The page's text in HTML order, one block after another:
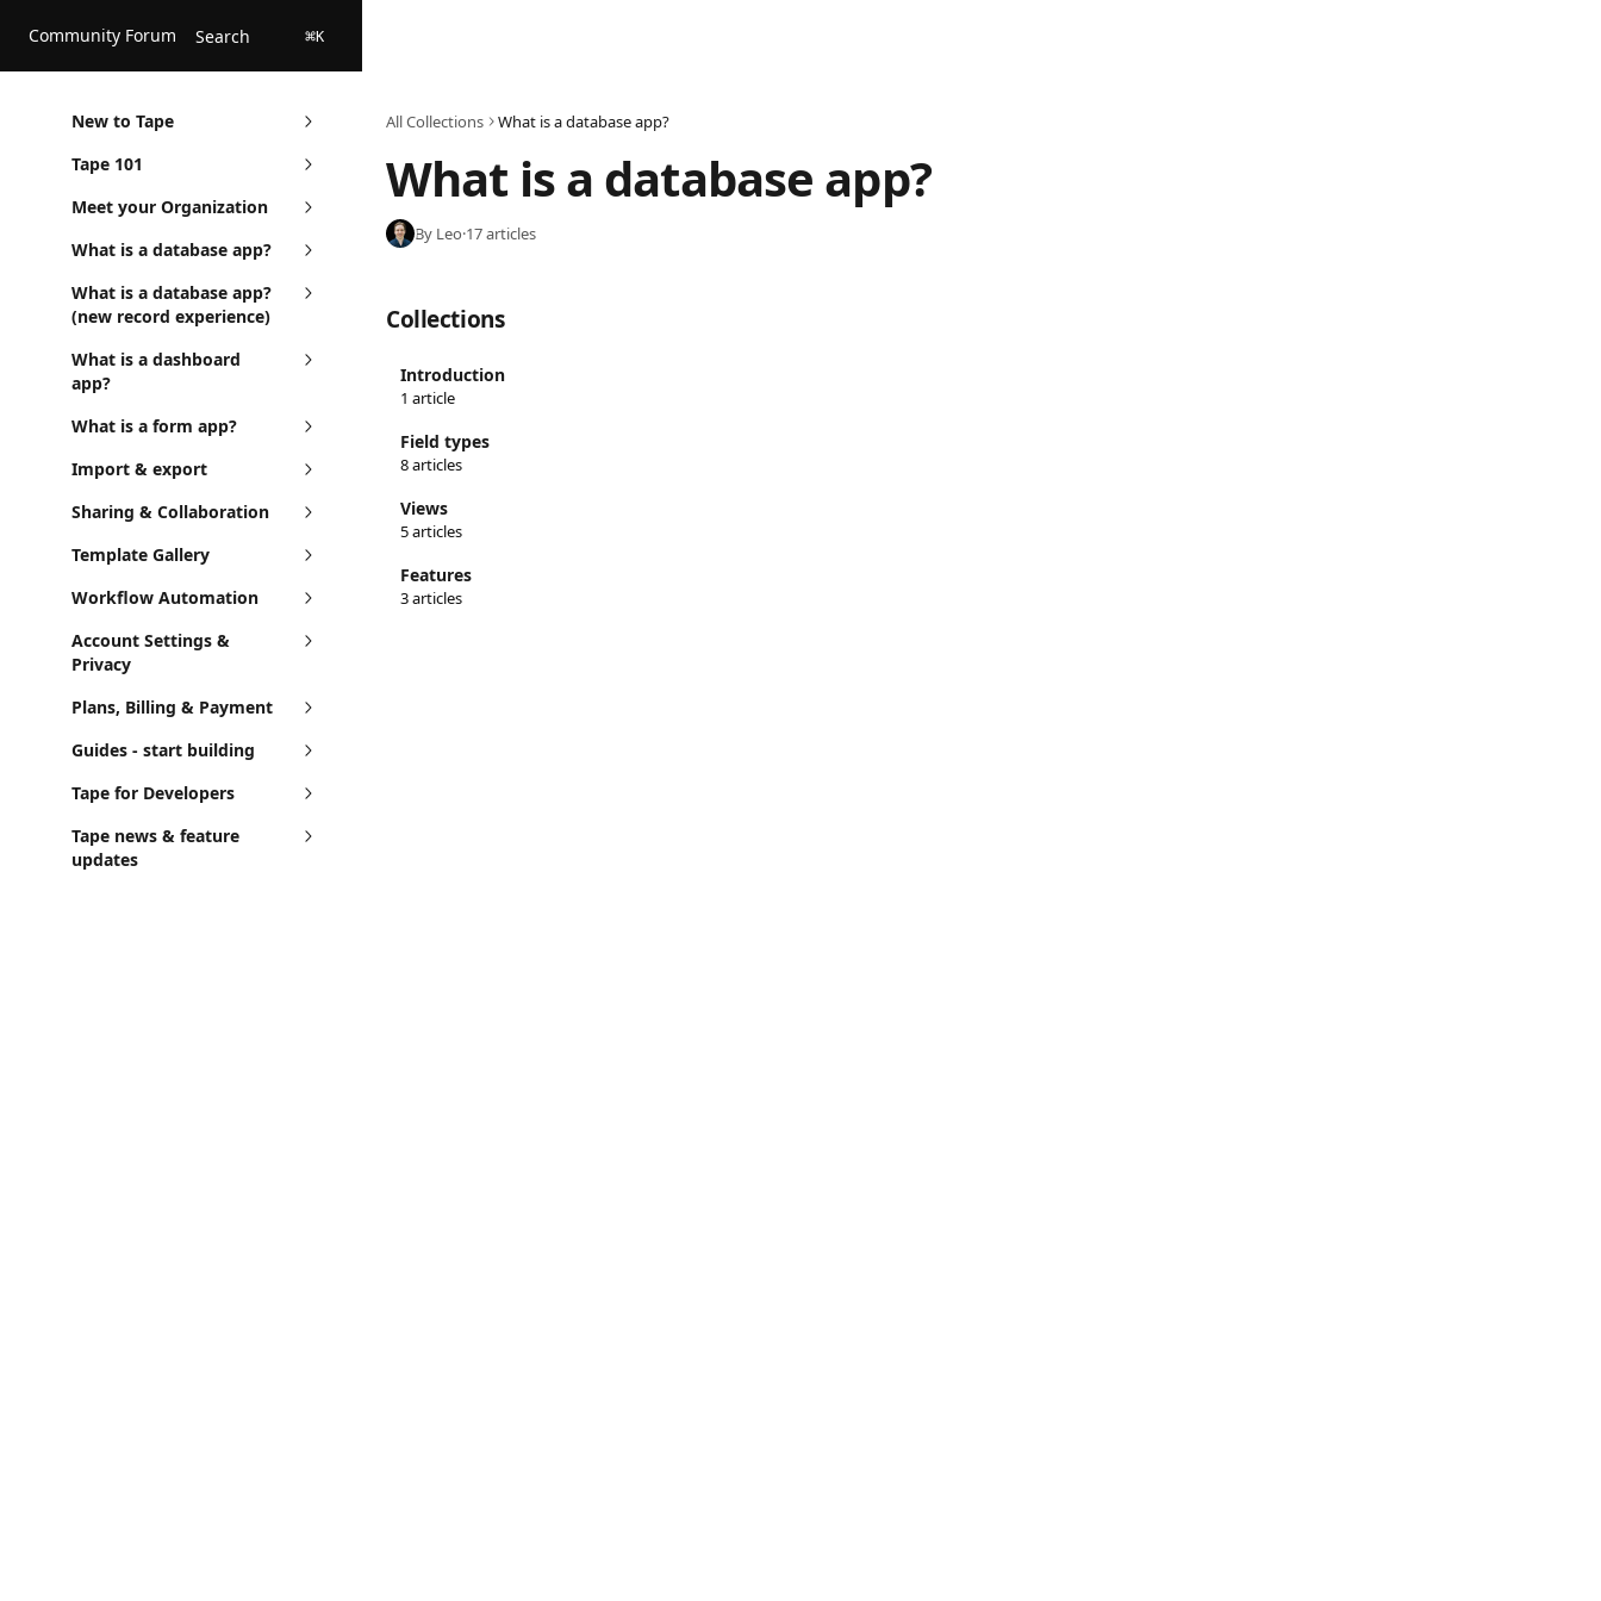
Community Forum Search ⌘K
New to Tape
Tape 101
Meet your Organization
What is a database app?
What is a database app?
(new record experience)
What is a dashboard
app?
What is a form app?
Import & export
Sharing & Collaboration
Template Gallery
Workflow Automation
Account Settings &
Privacy
Plans, Billing & Payment
Guides - start building
Tape for Developers
Tape news & feature
updates
All Collections What is a database app?
What is a database app?
By Leo·17 articles
Collections
Introduction
1 article
Field types
8 articles
Views
5 articles
Features
3 articles